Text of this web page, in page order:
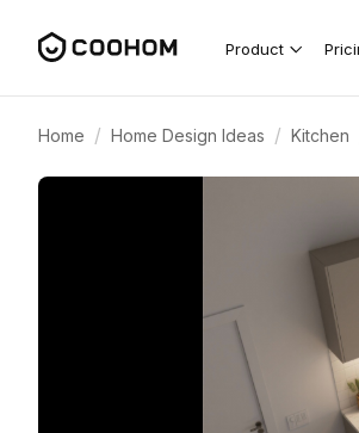
Product
Home / Home Design Ideas / Kitchen